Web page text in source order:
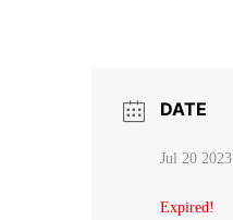
DATE
Jul 20 2023
Expired!